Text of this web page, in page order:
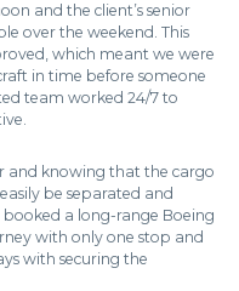
and the client’s senior
over the weekend. This
which meant we were
in time before someone
team worked 24/7 to
and knowing that the cargo
be separated and
a long-range Boeing
with only one stop and
with securing the